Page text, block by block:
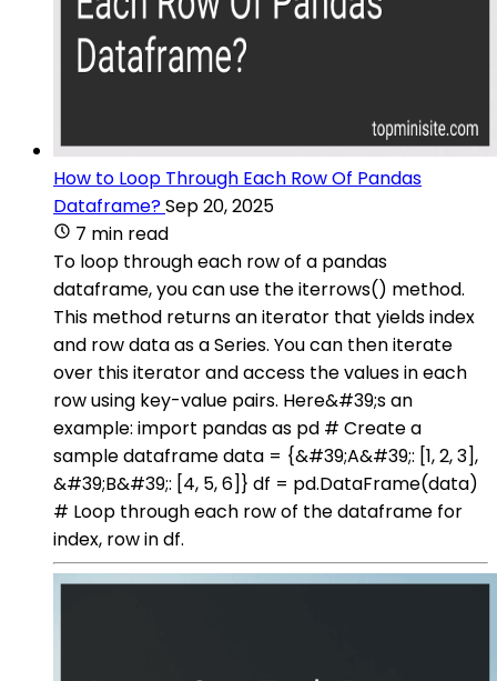
How to Loop Through Each Row Of Pandas
Dataframe?Sep 20, 2025
7 min read
To loop through each row of a pandas
dataframe, you can use the iterrows() method.
This method returns an iterator that yields index
and row data as a Series. You can then iterate
over this iterator and access the values in each
row using key-value pairs. Here&#39;s an
example: import pandas as pd # Create a
sample dataframe data = {&#39;A&#39;: [1, 2, 3],
&#39;B&#39;: [4, 5, 6]} df = pd.DataFrame(data)
# Loop through each row of the dataframe for
index, row in df.